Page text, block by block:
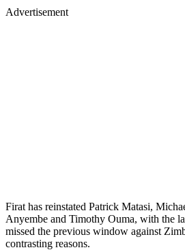
Advertisement
Firat has reinstated Patrick Matasi,
Anyembe and Timothy Ouma, with the
missed the previous window against
contrasting reasons.